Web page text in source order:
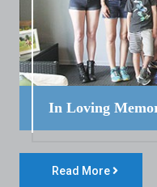
In Loving
Read More